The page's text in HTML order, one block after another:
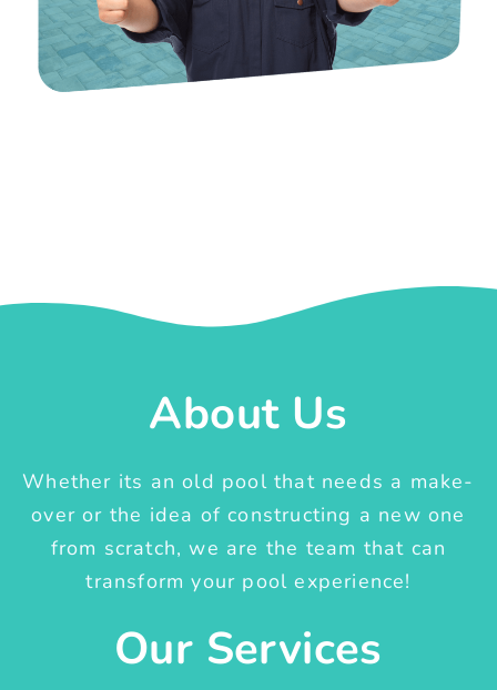
About Us
Whether its an old pool that needs a make-
over or the idea of constructing a new one
from scratch, we are the team that can
transform your pool experience!
Our Services